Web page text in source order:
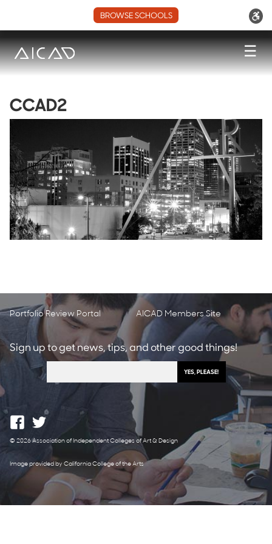
BROWSE SCHOOLS
☰
CCAD2
Portfolio Review Portal AICAD Members Site
Sign up to get news, tips, and other good things!
© 2026 Association of Independent Colleges of Art & Design
Image provided by California College of the Arts